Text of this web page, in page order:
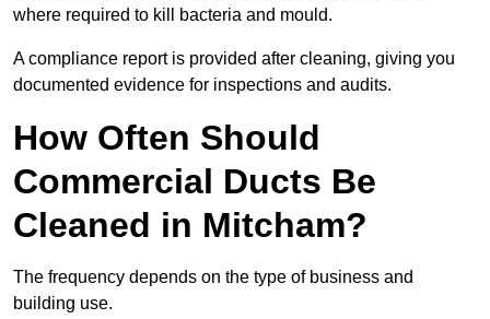
where required to kill bacteria and mould.
A compliance report is provided after cleaning, giving you
documented evidence for inspections and audits.
How Often Should
Commercial Ducts Be
Cleaned in Mitcham?
The frequency depends on the type of business and
building use.